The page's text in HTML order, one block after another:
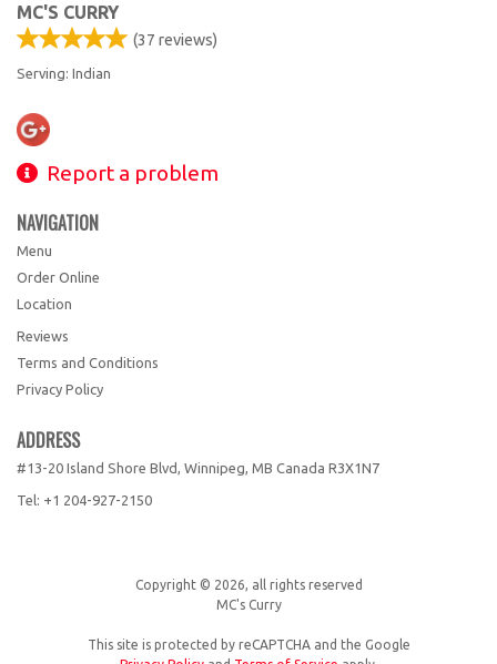
MC'S CURRY
(37 reviews)
Serving: Indian
Report a problem
NAVIGATION
Menu
Order Online
Location
Reviews
Terms and Conditions
Privacy Policy
ADDRESS
#13-20 Island Shore Blvd, Winnipeg, MB Canada R3X1N7
Tel: +1 204-927-2150
Copyright © 2026, all rights reserved
MC's Curry
This site is protected by reCAPTCHA and the Google